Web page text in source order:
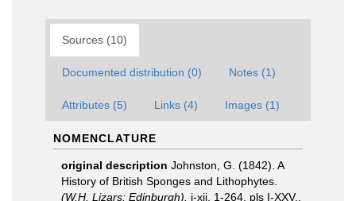
Sources (10)
Documented distribution (0) Notes (1)
Attributes (5) Links (4) Images (1)
NOMENCLATURE
original description Johnston, G. (1842). A
History of British Sponges and Lithophytes.
(W.H. Lizars: Edinburgh).
i-xii, 1-264, pls I-XXV.